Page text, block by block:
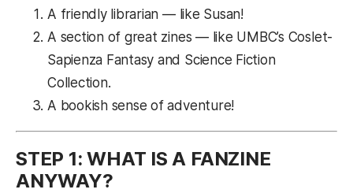
A friendly librarian — like Susan!
A section of great zines — like UMBC’s Coslet-
Sapienza Fantasy and Science Fiction
Collection.
A bookish sense of adventure!
STEP 1: WHAT IS A FANZINE
ANYWAY?